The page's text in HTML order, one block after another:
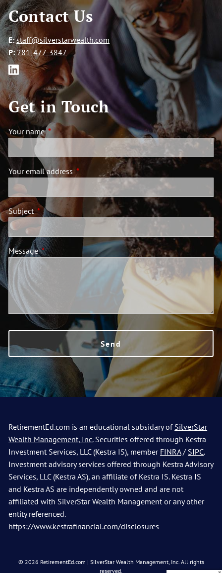
Contact Us
E: staff@silverstarwealth.com
P: 281-477-3847
Get in Touch
Your nameThis field is required.
Your email address This field is required.
SubjectThis field is required.
MessageThis field is required.
RetirementEd.com is an educational subsidary of SilverStar
Wealth Management, Inc.Securities offered through Kestra
Investment Services, LLC (Kestra IS), member FINRA/ SIPC.
Investment advisory services offered through Kestra Advisory
Services, LLC (Kestra AS), an affiliate of Kestra IS. Kestra IS
and Kestra AS are independently owned and are not
affiliated with SilverStar Wealth Management or any other
entity referenced.
https://www.kestrafinancial.com/disclosures
© 2026 RetirementEd.com | SilverStar Wealth Management, Inc. All rights
reserved.